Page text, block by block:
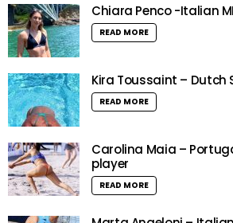
Chiara Penco -Italian
READ MORE
Kira Toussaint – Dutch
READ MORE
Carolina Maia –
player
READ MORE